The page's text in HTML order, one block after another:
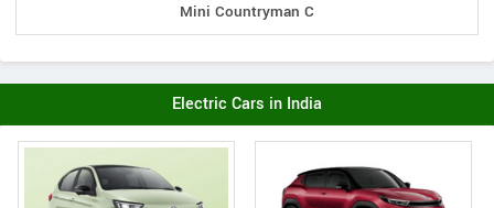
Mini Countryman C
Electric Cars in India